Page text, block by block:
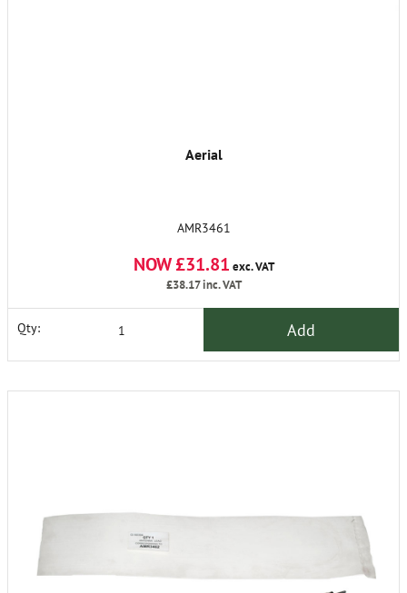
Aerial
AMR3461
NOW £31.81 exc. VAT
£38.17inc. VAT
Qty: Add